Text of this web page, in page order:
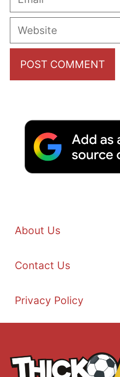
Website
About Us
Contact Us
Privacy Policy